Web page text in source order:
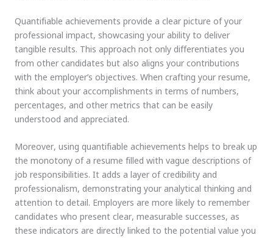
Quantifiable achievements provide a clear picture of your
professional impact, showcasing your ability to deliver
tangible results. This approach not only differentiates you
from other candidates but also aligns your contributions
with the employer’s objectives. When crafting your resume,
think about your accomplishments in terms of numbers,
percentages, and other metrics that can be easily
understood and appreciated.
Moreover, using quantifiable achievements helps to break up
the monotony of a resume filled with vague descriptions of
job responsibilities. It adds a layer of credibility and
professionalism, demonstrating your analytical thinking and
attention to detail. Employers are more likely to remember
candidates who present clear, measurable successes, as
these indicators are directly linked to the potential value you